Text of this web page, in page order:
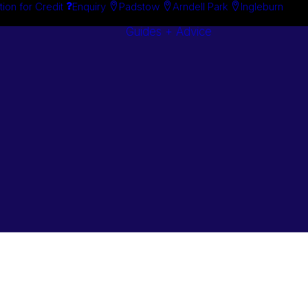
for Credit Enquiry Padstow Arndell Park Ingleburn
Guides + Advice